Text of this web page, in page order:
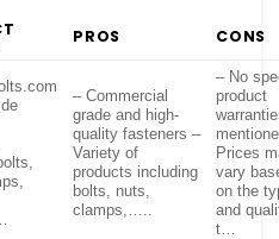
PROS CONS
– Commercial
grade and high-
quality fasteners –
Variety of
products including
bolts, nuts,
clamps,…..
– No
product
Prices
vary
on the
and
t…